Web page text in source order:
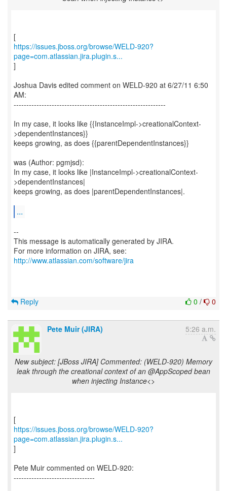
https://issues.jboss.org/browse/WELD-920?
page=com.atlassian.jira.plugin.s...
]
Joshua Davis edited comment on WELD-920 at 6/27/11 6:50
AM:
------------------------------------------------------------
In my case, it looks like {{InstanceImpl->creationalContext-
>dependentInstances}}
keeps growing, as does {{parentDependentInstances}}
was (Author: pgmjsd):
In my case, it looks like |InstanceImpl->creationalContext-
>dependentInstances|
keeps growing, as does |parentDependentInstances|.
...
--
This message is automatically generated by JIRA.
For more information on JIRA, see:
http://www.atlassian.com/software/jira
0 / 0
Reply
Pete Muir (JIRA) 5:26 a.m.
New subject: [JBoss JIRA] Commented: (WELD-920) Memory
leak through the creational context of an @AppScoped bean
when injecting Instance<>
https://issues.jboss.org/browse/WELD-920?
page=com.atlassian.jira.plugin.s...
]
Pete Muir commented on WELD-920:
--------------------------------